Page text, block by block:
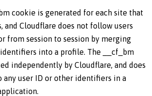
cookie is generated for each site that
and Cloudflare does not follow users
from session to session by merging
into a profile. The __cf_bm
independently by Cloudflare, and does
any user ID or other identifiers in a